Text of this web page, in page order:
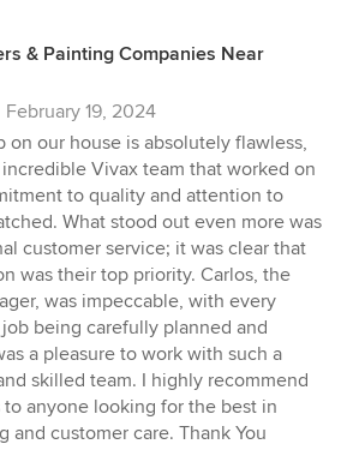
& Painting Companies Near
February 19, 2024
on our house is absolutely flawless,
Vivax team that worked on
to quality and attention to
What stood out even more was
customer service; it was clear that
was their top priority. Carlos, the
was impeccable, with every
being carefully planned and
a pleasure to work with such a
skilled team. I highly recommend
anyone looking for the best in
and customer care. Thank You